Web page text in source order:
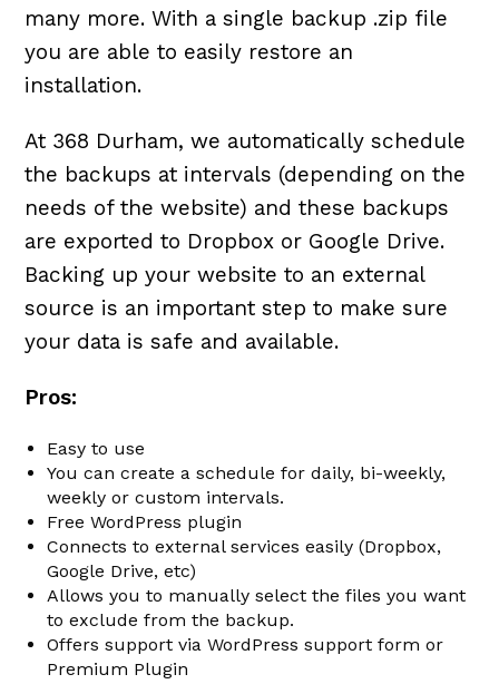
many more. With a single backup .zip file
you are able to easily restore an
installation.
At 368 Durham, we automatically schedule
the backups at intervals (depending on the
needs of the website) and these backups
are exported to Dropbox or Google Drive.
Backing up your website to an external
source is an important step to make sure
your data is safe and available.
Pros:
Easy to use
You can create a schedule for daily, bi-weekly,
weekly or custom intervals.
Free WordPress plugin
Connects to external services easily (Dropbox,
Google Drive, etc)
Allows you to manually select the files you want
to exclude from the backup.
Offers support via WordPress support form or
Premium Plugin